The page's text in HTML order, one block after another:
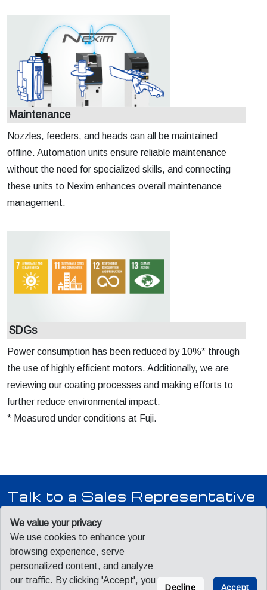
Maintenance
Nozzles, feeders, and heads can all be maintained
offline. Automation units ensure reliable maintenance
without the need for specialized skills, and connecting
these units to Nexim enhances overall maintenance
management.
SDGs
Power consumption has been reduced by 10%* through
the use of highly efficient motors. Additionally, we are
reviewing our coating processes and making efforts to
further reduce environmental impact.
* Measured under conditions at Fuji.
Talk to a Sales Representative
Our team is ready to answer your questions, provide pricing,
and schedule a product demonstration.
We value your privacy
We use cookies to enhance your
browsing experience, serve
personalized content, and analyze
our traffic. By clicking 'Accept', you
Decline Accept